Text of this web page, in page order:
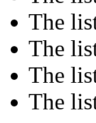
The
The
The
The